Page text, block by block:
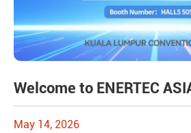
Welcome to ENERTEC
May 14, 2026